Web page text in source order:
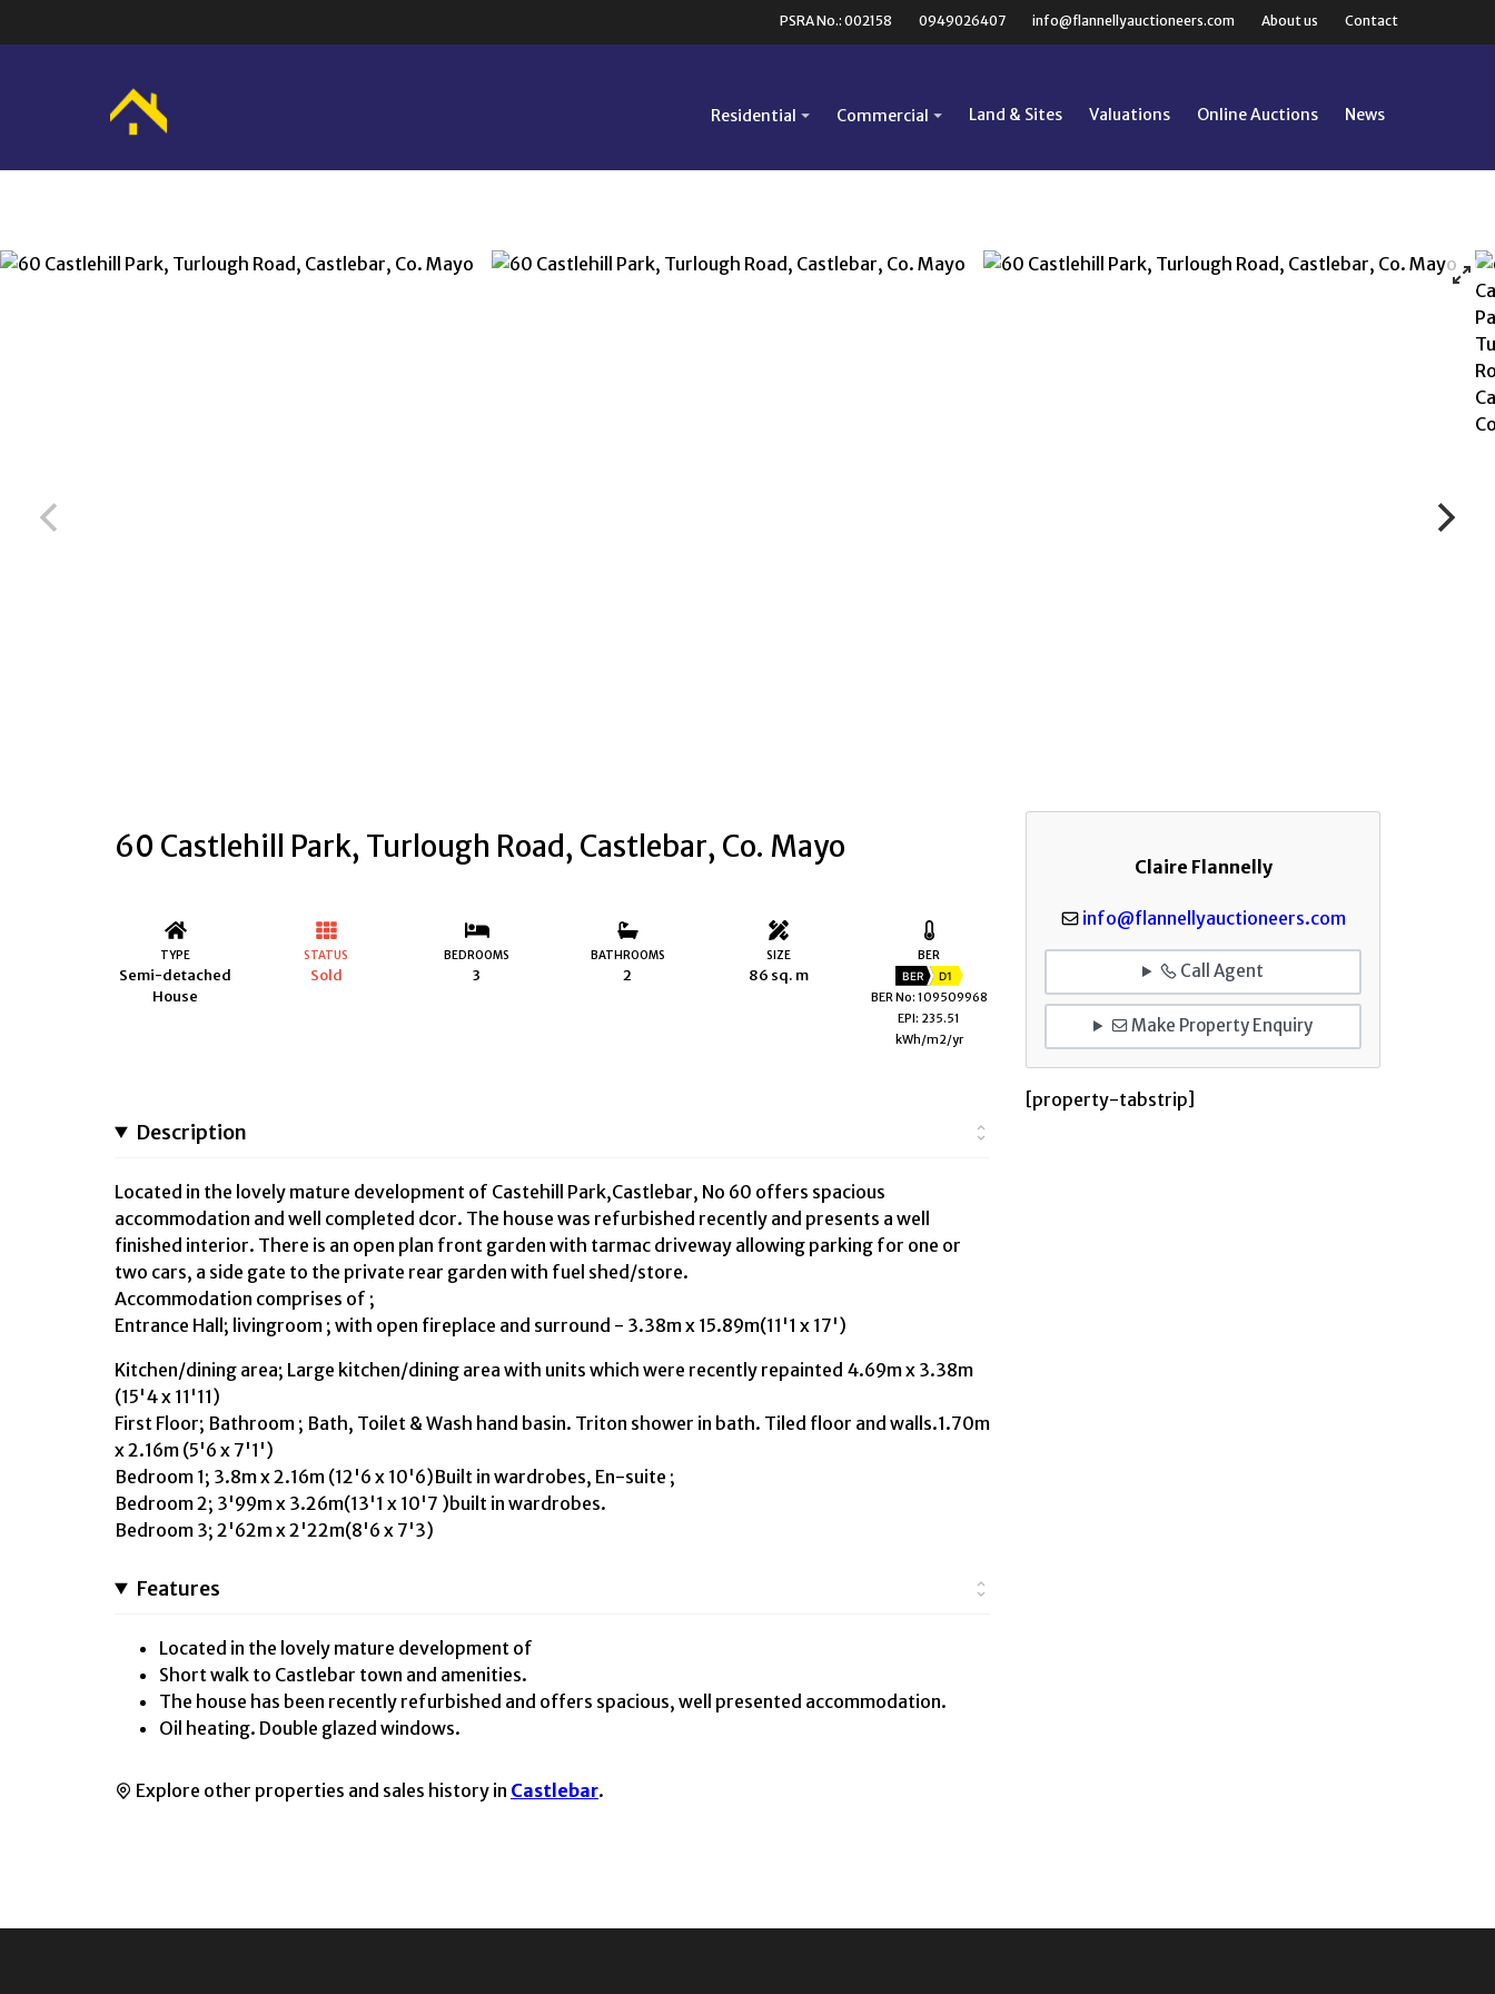
PSRA No.: 002158 0949026407 info@flannellyauctioneers.com About us Contact
Residential Commercial Land & Sites Valuations Online Auctions News
60 Castlehill Park, Turlough Road, Castlebar, Co. Mayo
TYPE
Semi-detached
House
STATUS
Sold
BEDROOMS
3
BATHROOMS
2
SIZE
86 sq. m
BER
BER D1
BER No: 109509968
EPI: 235.51
kWh/m2/yr
Description
Located in the lovely mature development of Castehill Park,Castlebar, No 60 offers spacious
accommodation and well completed dcor. The house was refurbished recently and presents a well
finished interior. There is an open plan front garden with tarmac driveway allowing parking for one or
two cars, a side gate to the private rear garden with fuel shed/store.
Accommodation comprises of ;
Entrance Hall; livingroom ; with open fireplace and surround - 3.38m x 15.89m(11'1 x 17')
Kitchen/dining area; Large kitchen/dining area with units which were recently repainted 4.69m x 3.38m
(15'4 x 11'11)
First Floor; Bathroom ; Bath, Toilet & Wash hand basin. Triton shower in bath. Tiled floor and walls.1.70m
x 2.16m (5'6 x 7'1')
Bedroom 1; 3.8m x 2.16m (12'6 x 10'6)Built in wardrobes, En-suite ;
Bedroom 2; 3'99m x 3.26m(13'1 x 10'7 )built in wardrobes.
Bedroom 3; 2'62m x 2'22m(8'6 x 7'3)
Features
Located in the lovely mature development of
Short walk to Castlebar town and amenities.
The house has been recently refurbished and offers spacious, well presented accommodation.
Oil heating. Double glazed windows.
Explore other properties and sales history in Castlebar.
Claire Flannelly
info@flannellyauctioneers.com
Call Agent
Make Property Enquiry
[property-tabstrip]